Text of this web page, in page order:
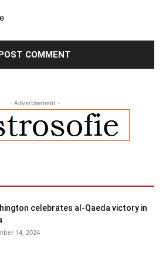
- Advertisement -
celebrates al-Qaeda victory in
14, 2024